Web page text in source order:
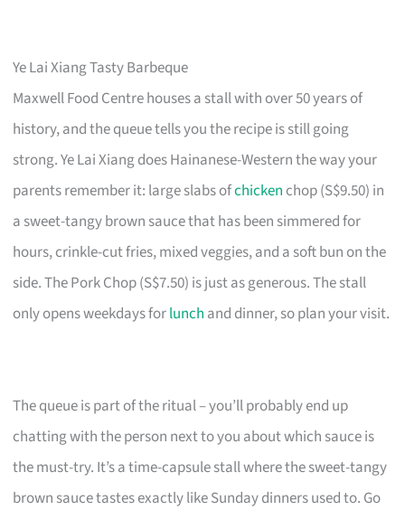
Ye Lai Xiang Tasty Barbeque
Maxwell Food Centre houses a stall with over 50 years of
history, and the queue tells you the recipe is still going
strong. Ye Lai Xiang does Hainanese-Western the way your
parents remember it: large slabs ofchicken chop (S$9.50) in
a sweet-tangy brown sauce that has been simmered for
hours, crinkle-cut fries, mixed veggies, and a soft bun on the
side. The Pork Chop (S$7.50) is just as generous. The stall
only opens weekdays forlunch and dinner, so plan your visit.
The queue is part of the ritual – you’ll probably end up
chatting with the person next to you about which sauce is
the must-try. It’s a time-capsule stall where the sweet-tangy
brown sauce tastes exactly like Sunday dinners used to. Go